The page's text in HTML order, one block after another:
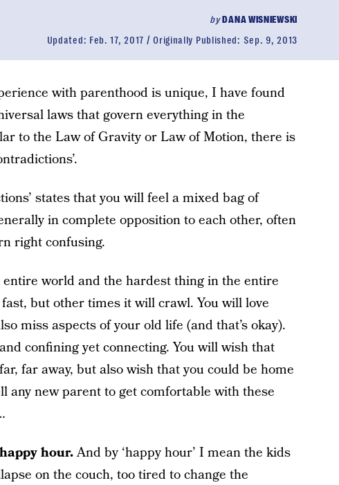
byDANA WISNIEWSKI
Updated: Feb. 17, 2017 Originally Published: Sep. 9, 2013
with parenthood is unique, I have found
laws that govern everything in the
to the Law of Gravity or Law of Motion, there is
states that you will feel a mixed bag of
in complete opposition to each other, often
right confusing.
world and the hardest thing in the entire
but other times it will crawl. You will love
miss aspects of your old life (and that’s okay).
confining yet connecting. You will wish that
far away, but also wish that you could be home
new parent to get comfortable with these
hour.And by ‘happy hour’ I mean the kids
on the couch, too tired to change the